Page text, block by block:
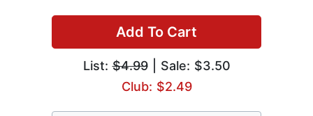
Add To Cart
List:$4.99| Sale: $3.50
Club: $2.49